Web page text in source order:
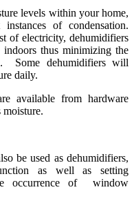
levels within your home,
of condensation.
of electricity, dehumidifiers
thus minimizing the
Some dehumidifiers will
daily.
available from hardware
moisture.
be used as dehumidifiers,
as well as setting
occurrence of window